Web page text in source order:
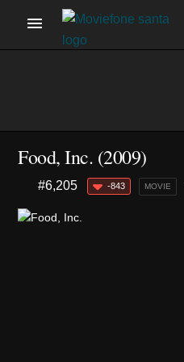
Food, Inc. (2009)
#6,205 -843 MOVIE